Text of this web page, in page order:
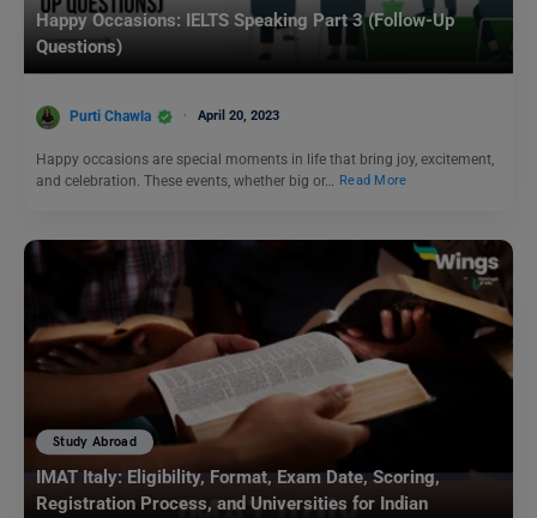
Happy Occasions: IELTS Speaking Part 3 (Follow-Up
Questions)
Purti Chawla April 20, 2023
Happy occasions are special moments in life that bring joy, excitement,
and celebration. These events, whether big or…
Read More
Study Abroad
IMAT Italy: Eligibility, Format, Exam Date, Scoring,
Registration Process, and Universities for Indian